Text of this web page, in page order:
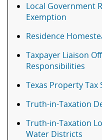
Local Government
Exemption
Residence
Taxpayer Liaison
Responsibilities
Texas Property Tax
Truth-in-Taxation
Truth-in-Taxation
Water Districts